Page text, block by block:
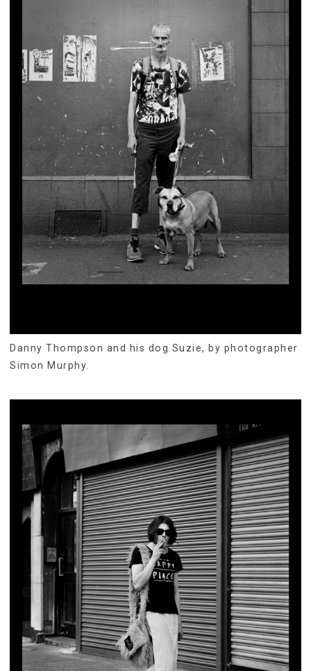
Danny Thompson and his dog Suzie, by photographer
Simon Murphy.